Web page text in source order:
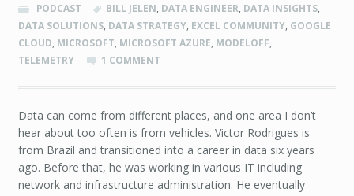
PODCAST BILL JELEN, DATA ENGINEER, DATA INSIGHTS,
DATA SOLUTIONS, DATA STRATEGY, EXCEL COMMUNITY, GOOGLE
CLOUD, MICROSOFT, MICROSOFT AZURE, MODELOFF,
TELEMETRY
1 COMMENT
Data can come from different places, and one area I don’t
hear about too often is from vehicles. Victor Rodrigues is
from Brazil and transitioned into a career in data six years
ago. Before that, he was working in various IT including
network and infrastructure administration. He eventually